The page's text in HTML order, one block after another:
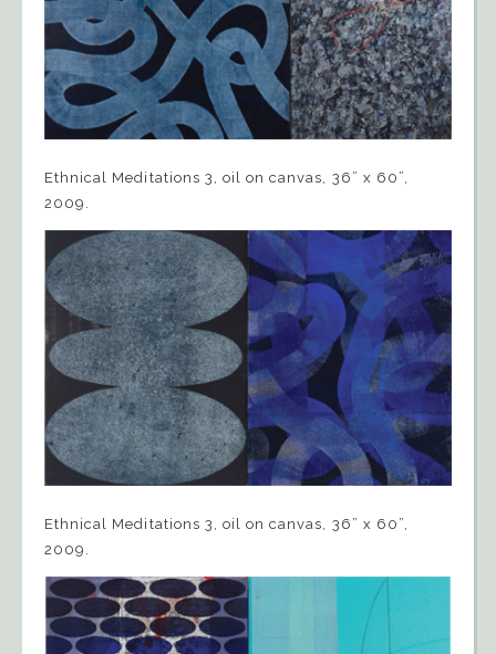
Ethnical Meditations 3, oil on canvas, 36” x 60”,
2009.
Ethnical Meditations 3, oil on canvas, 36” x 60”,
2009.